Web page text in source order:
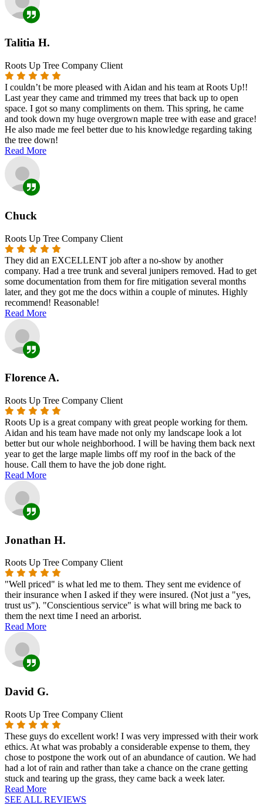
Talitia H.
Roots Up Tree Company Client
I couldn’t be more pleased with Aidan and his team at Roots Up!!
Last year they came and trimmed my trees that back up to open
space. I got so many compliments on them. This spring, he came
and took down my huge overgrown maple tree with ease and grace!
He also made me feel better due to his knowledge regarding taking
the tree down!
Read More
Chuck
Roots Up Tree Company Client
They did an EXCELLENT job after a no-show by another
company. Had a tree trunk and several junipers removed. Had to get
some documentation from them for fire mitigation several months
later, and they got me the docs within a couple of minutes. Highly
recommend! Reasonable!
Read More
Florence A.
Roots Up Tree Company Client
Roots Up is a great company with great people working for them.
Aidan and his team have made not only my landscape look a lot
better but our whole neighborhood. I will be having them back next
year to get the large maple limbs off my roof in the back of the
house. Call them to have the job done right.
Read More
Jonathan H.
Roots Up Tree Company Client
"Well priced" is what led me to them. They sent me evidence of
their insurance when I asked if they were insured. (Not just a "yes,
trust us"). "Conscientious service" is what will bring me back to
them the next time I need an arborist.
Read More
David G.
Roots Up Tree Company Client
These guys do excellent work! I was very impressed with their work
ethics. At what was probably a considerable expense to them, they
chose to postpone the work out of an abundance of caution. We had
had a lot of rain and rather than take a chance on the crane getting
stuck and tearing up the grass, they came back a week later.
Read More
SEE ALL REVIEWS